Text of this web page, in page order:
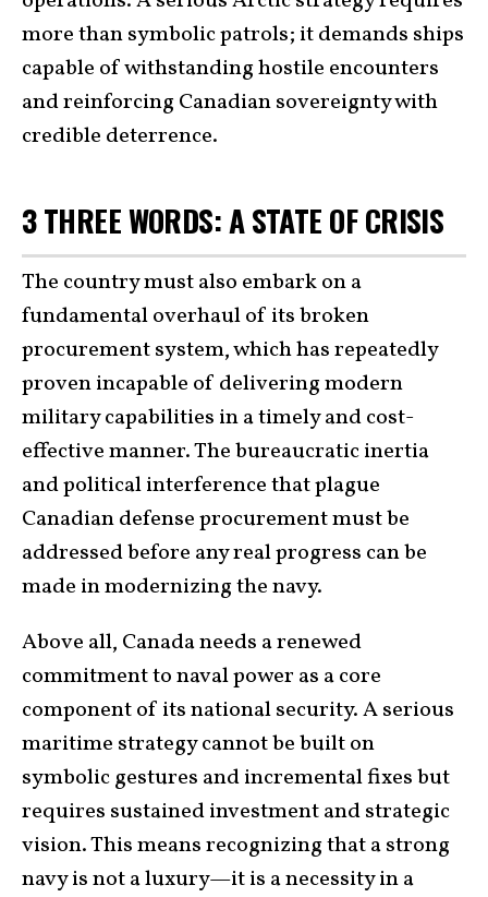
more than symbolic patrols; it demands ships
capable of withstanding hostile encounters
and reinforcing Canadian sovereignty with
credible deterrence.
3 THREE WORDS: A STATE OF CRISIS
The country must also embark on a
fundamental overhaul of its broken
procurement system, which has repeatedly
proven incapable of delivering modern
military capabilities in a timely and cost-
effective manner. The bureaucratic inertia
and political interference that plague
Canadian defense procurement must be
addressed before any real progress can be
made in modernizing the navy.
Above all, Canada needs a renewed
commitment to naval power as a core
component of its national security. A serious
maritime strategy cannot be built on
symbolic gestures and incremental fixes but
requires sustained investment and strategic
vision. This means recognizing that a strong
navy is not a luxury—it is a necessity in a